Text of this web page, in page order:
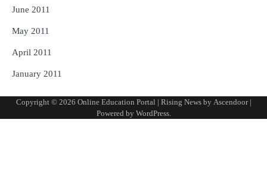
June 2011
May 2011
April 2011
January 2011
Copyright © 2026 Online Education Portal | Rising News by Ascendoor|
Powered by WordPress.